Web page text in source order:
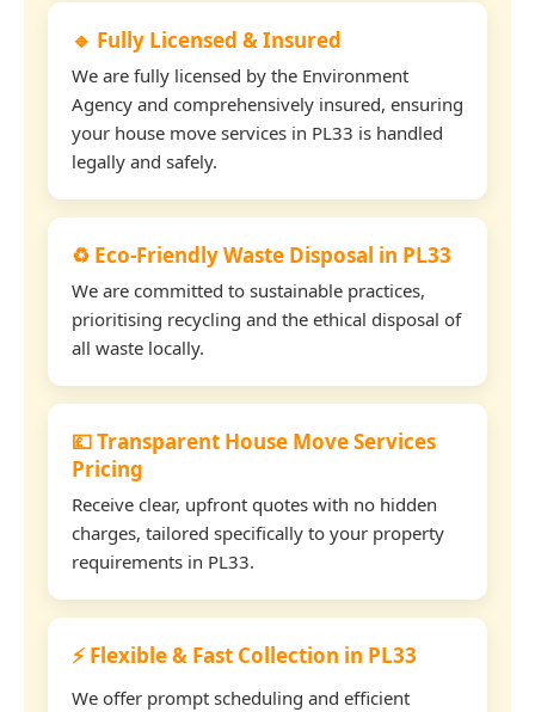
🔹 Fully Licensed & Insured
We are fully licensed by the Environment
Agency and comprehensively insured, ensuring
your house move services in PL33 is handled
legally and safely.
♻️ Eco-Friendly Waste Disposal in PL33
We are committed to sustainable practices,
prioritising recycling and the ethical disposal of
all waste locally.
💷 Transparent House Move Services
Pricing
Receive clear, upfront quotes with no hidden
charges, tailored specifically to your property
requirements in PL33.
⚡ Flexible & Fast Collection in PL33
We offer prompt scheduling and efficient